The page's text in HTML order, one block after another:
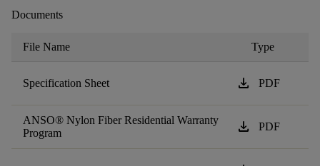
Documents
File Name Type
Specification Sheet download PDF
ANSO® Nylon Fiber Residential Warranty
Program
download PDF